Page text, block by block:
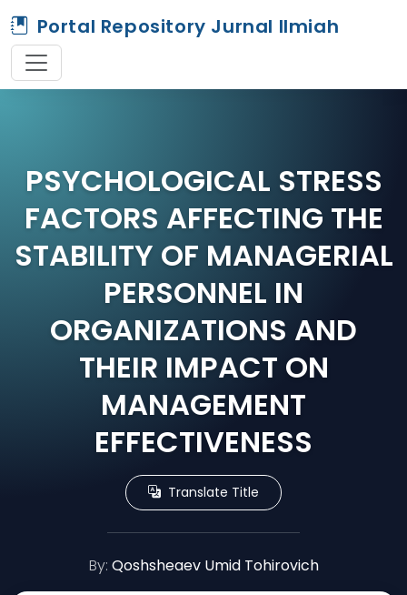
Portal Repository Jurnal Ilmiah
PSYCHOLOGICAL STRESS
FACTORS AFFECTING THE
STABILITY OF MANAGERIAL
PERSONNEL IN
ORGANIZATIONS AND
THEIR IMPACT ON
MANAGEMENT
EFFECTIVENESS
Translate Title
By: Qoshsheaev Umid Tohirovich